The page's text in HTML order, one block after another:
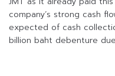
company’s strong cash
expected of cash
billion baht debenture